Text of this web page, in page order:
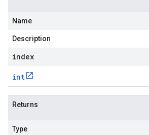
Name
Description
index
int
Returns
Type